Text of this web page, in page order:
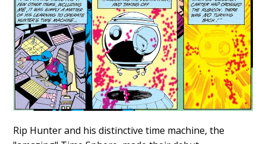
Rip Hunter and his distinctive time machine, the